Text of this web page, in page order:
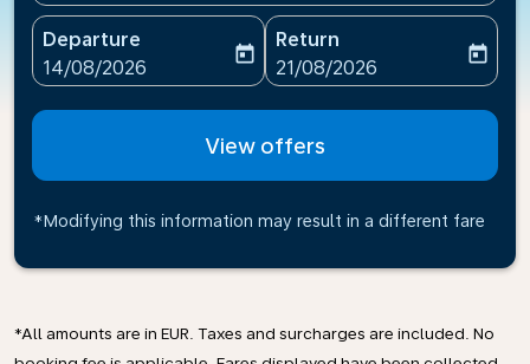
Departure
fc-booking-departure-date-aria-label
14/08/2026
today
Return
fc-booking-return-date-
21/08/2026
today
View offers
*Modifying this information may result in a different fare
*All amounts are in EUR. Taxes and surcharges are included. No